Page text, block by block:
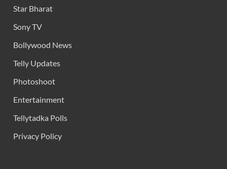
Star Bharat
Sony TV
Bollywood News
Telly Updates
Photoshoot
Entertainment
Tellytadka Polls
Privacy Policy